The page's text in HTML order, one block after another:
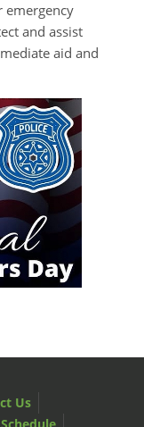
emergency
and assist
aid and
Us